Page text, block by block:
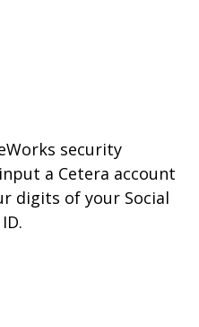
security
a Cetera account
digits of your Social